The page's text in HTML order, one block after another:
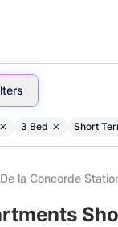
3 Bed Short
De la Concorde